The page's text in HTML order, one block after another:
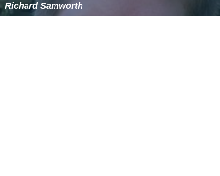
Richard Samworth